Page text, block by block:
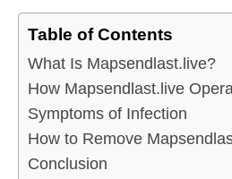
Table of Contents
What Is Mapsendlast.live?
How Mapsendlast.live
Symptoms of Infection
How to Remove
Conclusion